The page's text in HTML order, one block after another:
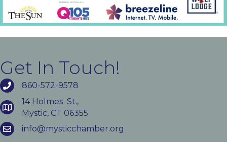
Get In Touch!
860-572-9578
14 Holmes St.,
Mystic, CT 06355
info@mysticchamber.org